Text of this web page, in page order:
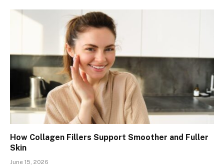
How Collagen Fillers Support Smoother and Fuller
Skin
June 15, 2026